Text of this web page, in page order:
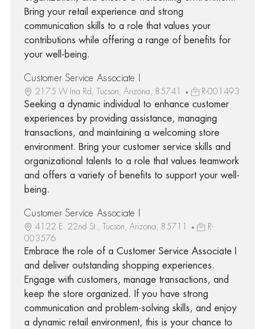
Bring your retail experience and strong
communication skills to a role that values your
contributions while offering a range of benefits for
your well-being.
Customer Service Associate I
2175 W Ina Rd, Tucson, Arizona, 85741 R-001493
Seeking a dynamic individual to enhance customer
experiences by providing assistance, managing
transactions, and maintaining a welcoming store
environment. Bring your customer service skills and
organizational talents to a role that values teamwork
and offers a variety of benefits to support your well-
being.
Customer Service Associate I
4122 E. 22nd St., Tucson, Arizona, 85711
R-
003576
Embrace the role of a Customer Service Associate I
and deliver outstanding shopping experiences.
Engage with customers, manage transactions, and
keep the store organized. If you have strong
communication and problem-solving skills, and enjoy
a dynamic retail environment, this is your chance to